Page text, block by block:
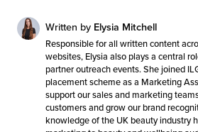
Written by Elysia Mitchell
Responsible for all written content
websites, Elysia also plays a central
partner outreach events. She joined
placement scheme as a Marketing
support our sales and marketing
customers and grow our brand
knowledge of the UK beauty industry